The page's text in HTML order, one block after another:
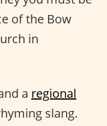
of the Bow
in
a regional
slang.